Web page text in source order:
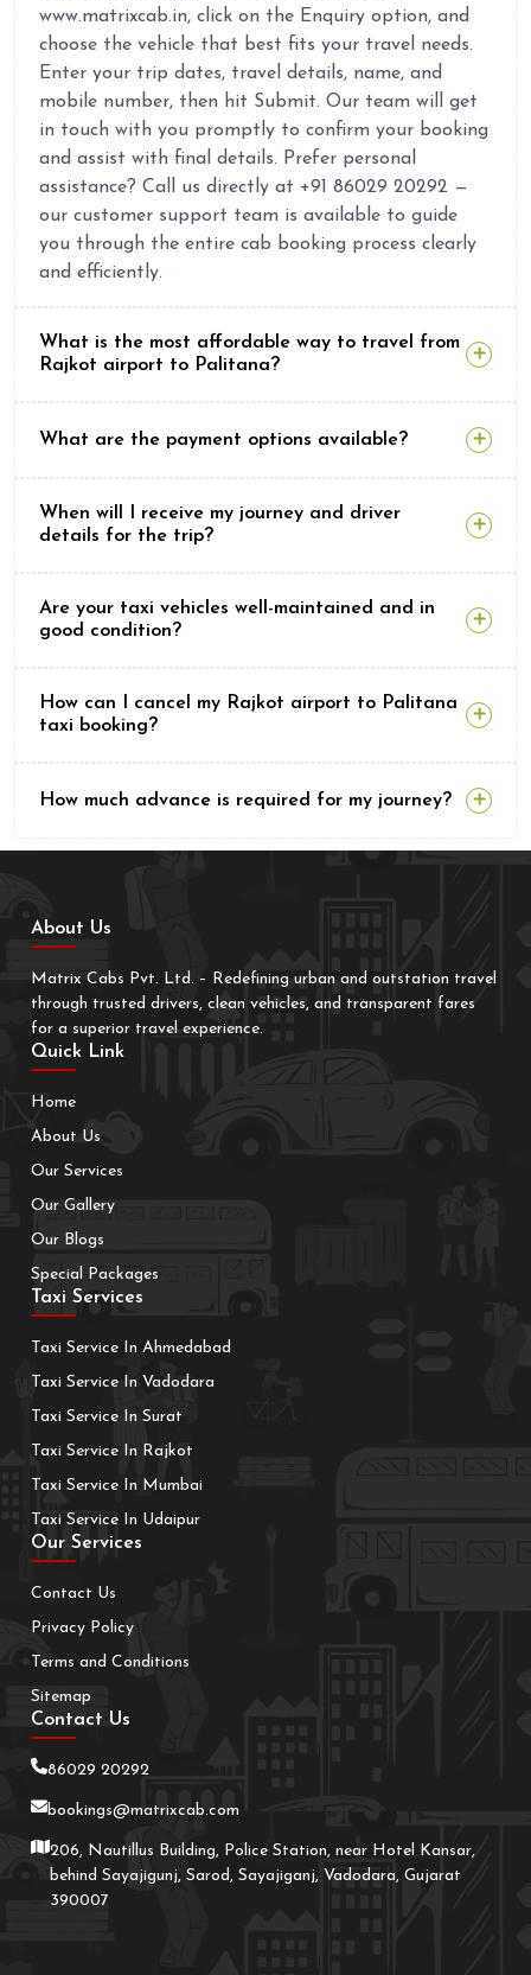
www.matrixcab.in, click on the Enquiry option, and
choose the vehicle that best fits your travel needs.
Enter your trip dates, travel details, name, and
mobile number, then hit Submit. Our team will get
in touch with you promptly to confirm your booking
and assist with final details. Prefer personal
assistance? Call us directly at +91 86029 20292 —
our customer support team is available to guide
you through the entire cab booking process clearly
and efficiently.
What is the most affordable way to travel from
Rajkot airport to Palitana?
What are the payment options available?
When will I receive my journey and driver
details for the trip?
Are your taxi vehicles well-maintained and in
good condition?
How can I cancel my Rajkot airport to Palitana
taxi booking?
How much advance is required for my journey?
About Us
Matrix Cabs Pvt. Ltd. – Redefining urban and outstation travel
through trusted drivers, clean vehicles, and transparent fares
for a superior travel experience.
Quick Link
Home
About Us
Our Services
Our Gallery
Our Blogs
Special Packages
Taxi Services
Taxi Service In Ahmedabad
Taxi Service In Vadodara
Taxi Service In Surat
Taxi Service In Rajkot
Taxi Service In Mumbai
Taxi Service In Udaipur
Our Services
Contact Us
Privacy Policy
Terms and Conditions
Sitemap
Contact Us
86029 20292
bookings@matrixcab.com
206, Nautillus Building, Police Station, near Hotel Kansar,
behind Sayajigunj, Sarod, Sayajiganj, Vadodara, Gujarat
390007